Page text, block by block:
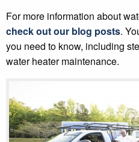
For more information about
check out our blog posts.
you need to know, including
water heater maintenance.